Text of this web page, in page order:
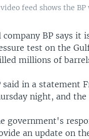
feed shows the
company BP says it
test on the
millions of
said in a statement
night, and the
government's
an update on